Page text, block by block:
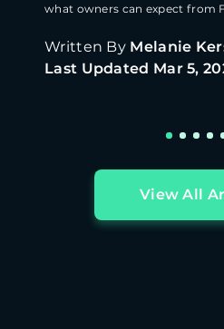
what owners can expect from
Written By Melanie
Last Updated Mar 5,
View All